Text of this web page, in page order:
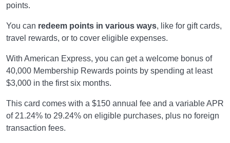
points.
You can redeem points in various ways, like for gift cards,
travel rewards, or to cover eligible expenses.
With American Express, you can get a welcome bonus of
40,000 Membership Rewards points by spending at least
$3,000 in the first six months.
This card comes with a $150 annual fee and a variable APR
of 21.24% to 29.24% on eligible purchases, plus no foreign
transaction fees.